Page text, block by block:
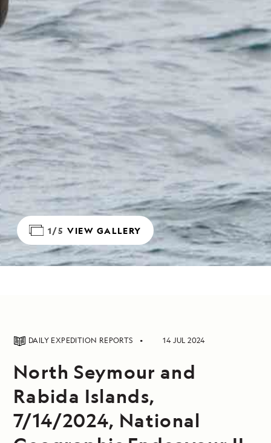
1/5 VIEW GALLERY
DAILY EXPEDITION REPORTS 14 JUL 2024
North Seymour and
Rabida Islands,
7/14/2024, National